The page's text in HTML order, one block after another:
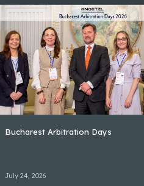
Bucharest Arbitration Days
July 24, 2026